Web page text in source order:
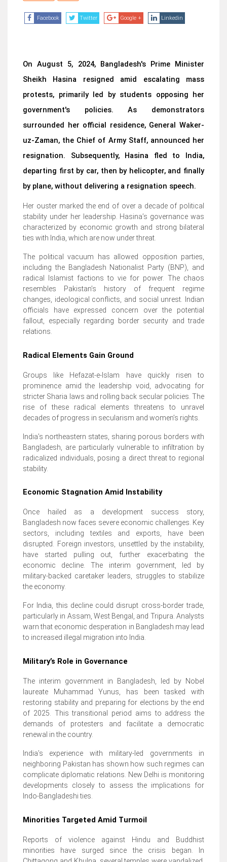
Facebook Twitter Google + Linkedin
On August 5, 2024, Bangladesh's Prime Minister
Sheikh Hasina resigned amid escalating mass
protests, primarily led by students opposing her
government's policies. As demonstrators
surrounded her official residence, General Waker-
uz-Zaman, the Chief of Army Staff, announced her
resignation. Subsequently, Hasina fled to India,
departing first by car, then by helicopter, and finally
by plane, without delivering a resignation speech.
Her ouster marked the end of over a decade of political
stability under her leadership. Hasina’s governance was
characterized by economic growth and strong bilateral
ties with India, which are now under threat.
The political vacuum has allowed opposition parties,
including the Bangladesh Nationalist Party (BNP), and
radical Islamist factions to vie for power. The chaos
resembles Pakistan’s history of frequent regime
changes, ideological conflicts, and social unrest. Indian
officials have expressed concern over the potential
fallout, especially regarding border security and trade
relations.
Radical Elements Gain Ground
Groups like Hefazat-e-Islam have quickly risen to
prominence amid the leadership void, advocating for
stricter Sharia laws and rolling back secular policies. The
rise of these radical elements threatens to unravel
decades of progress in secularism and women’s rights.
India’s northeastern states, sharing porous borders with
Bangladesh, are particularly vulnerable to infiltration by
radicalized individuals, posing a direct threat to regional
stability.
Economic Stagnation Amid Instability
Once hailed as a development success story,
Bangladesh now faces severe economic challenges. Key
sectors, including textiles and exports, have been
disrupted. Foreign investors, unsettled by the instability,
have started pulling out, further exacerbating the
economic decline. The interim government, led by
military-backed caretaker leaders, struggles to stabilize
the economy.
For India, this decline could disrupt cross-border trade,
particularly in Assam, West Bengal, and Tripura. Analysts
warn that economic desperation in Bangladesh may lead
to increased illegal migration into India.
Military’s Role in Governance
The interim government in Bangladesh, led by Nobel
laureate Muhammad Yunus, has been tasked with
restoring stability and preparing for elections by the end
of 2025. This transitional period aims to address the
demands of protesters and facilitate a democratic
renewal in the country.
India’s experience with military-led governments in
neighboring Pakistan has shown how such regimes can
complicate diplomatic relations. New Delhi is monitoring
developments closely to assess the implications for
Indo-Bangladeshi ties.
Minorities Targeted Amid Turmoil
Reports of violence against Hindu and Buddhist
minorities have surged since the crisis began. In